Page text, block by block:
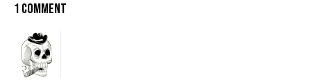
1 COMMENT